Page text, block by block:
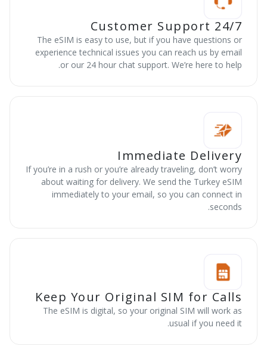
24/7 Customer Support
The eSIM is easy to use, but if you have questions or
experience technical issues you can reach us by email
or our 24 hour chat support. We’re here to help.
Immediate Delivery
If you’re in a rush or you’re already traveling, don’t worry
about waiting for delivery. We send the Turkey eSIM
immediately to your email, so you can connect in
seconds.
Keep Your Original SIM for Calls
The eSIM is digital, so your original SIM will work as
usual if you need it.